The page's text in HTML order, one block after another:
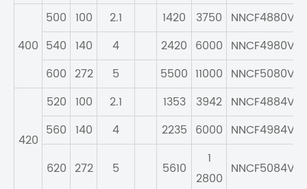
400
500 100 2.1 1420 3750 NNCF4880V
540 140 4 2420 6000 NNCF4980V
600 272 5 5500 11000 NNCF5080V
420
520 100 2.1 1353 3942 NNCF4884V
560 140 4 2235 6000 NNCF4984V
620 272 5 5610
1
2800
NNCF5084V